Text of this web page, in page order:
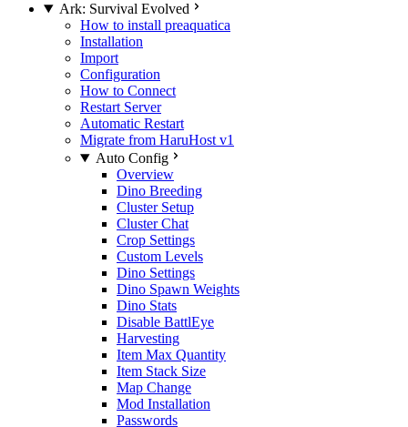
Ark: Survival Evolved
How to install preaquatica
Installation
Import
Configuration
How to Connect
Restart Server
Automatic Restart
Migrate from HaruHost v1
Auto Config
Overview
Dino Breeding
Cluster Setup
Cluster Chat
Crop Settings
Custom Levels
Dino Settings
Dino Spawn Weights
Dino Stats
Disable BattlEye
Harvesting
Item Max Quantity
Item Stack Size
Map Change
Mod Installation
Passwords